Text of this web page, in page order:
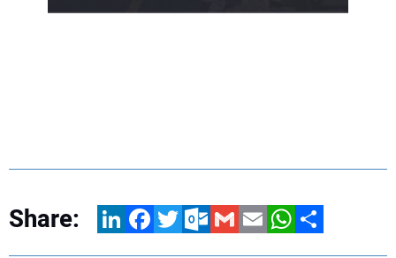
Share: LinkedInFacebookTwitterOutlook.com
GmailEmailWhatsApp
Share